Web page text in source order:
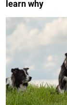
learn why